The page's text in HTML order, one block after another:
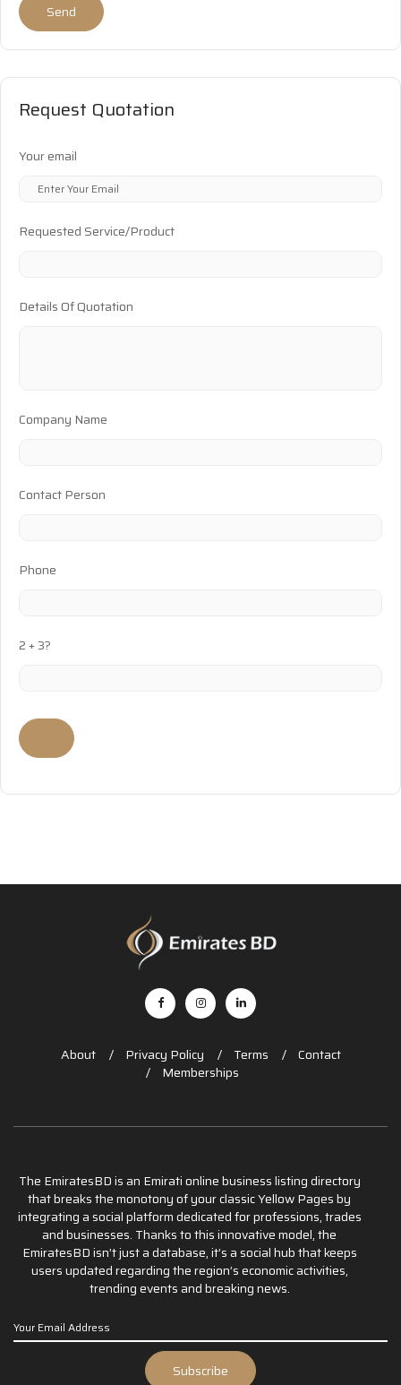
Send
Request Quotation
Your email
Requested Service/Product
Details Of Quotation
Company Name
Contact Person
Phone
2 + 3?
About Privacy Policy Terms
Contact
Memberships
The EmiratesBD is an Emirati online business listing directory
that breaks the monotony of your classic Yellow Pages by
integrating a social platform dedicated for professions, trades
and businesses. Thanks to this innovative model, the
EmiratesBD isn’t just a database, it’s a social hub that keeps
users updated regarding the region’s economic activities,
trending events and breaking news.